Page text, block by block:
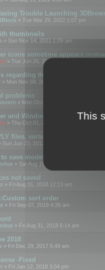
Trouble Launching
» Tue Mar 29, 2022 1:07 pm
thumbnails
» Sun Nov 14, 2021 1:09 am
icons sometime appears
» Tue Jun 26, 2018 1:22 pm
regarding thumbnails, keywords
» Mon Nov 08, 2021 3:11 pm
problems
» Mon Oct 05, 2020 6:21 pm
and Windows Explorer hangs
» Thu Oct 01, 2020 8:44 am
files, vertex color
Sun Jun 23, 2013 10:58 pm
save model to 3ds format with
» Sat Aug 18, 2018 12:34 pm
not saved
» Fri Aug 31, 2018 12:13 am
sort order
» Fri Sep 07, 2018 4:39 am
» Fri Aug 31, 2018 6:14 am
2018
» Fri Dec 29, 2017 5:49 am
-Fixed
» Fri Jan 12, 2018 3:04 pm
This